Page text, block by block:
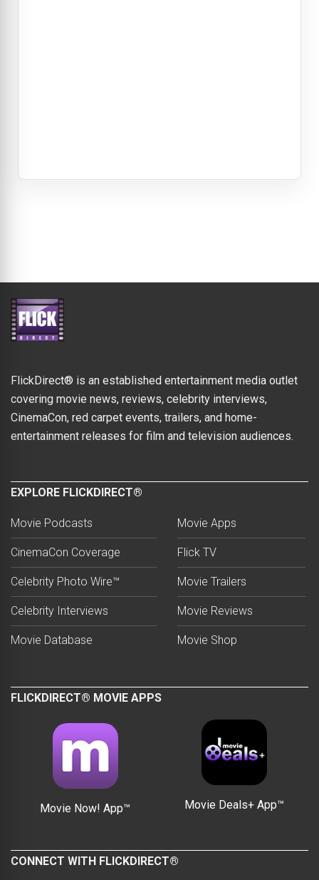
FlickDirect® is an established entertainment media outlet
covering movie news, reviews, celebrity interviews,
CinemaCon, red carpet events, trailers, and home-
entertainment releases for film and television audiences.
EXPLORE FLICKDIRECT®
Movie Podcasts
CinemaCon Coverage
Celebrity Photo Wire™
Celebrity Interviews
Movie Database
Movie Apps
Flick TV
Movie Trailers
Movie Reviews
Movie Shop
FLICKDIRECT® MOVIE APPS
Movie Now! App™ Movie Deals+ App™
CONNECT WITH FLICKDIRECT®